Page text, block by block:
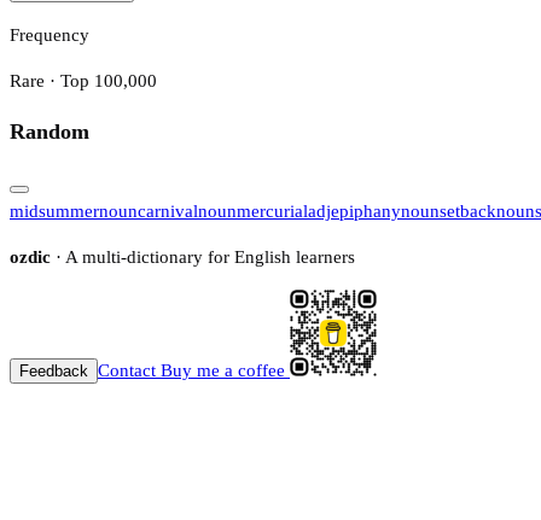
Frequency
Rare · Top 100,000
Random
midsummernouncarnivalnounmercurialadjepiphanynounsetbacknoun
ozdic · A multi-dictionary for English learners
Feedback Contact Buy me a coffee